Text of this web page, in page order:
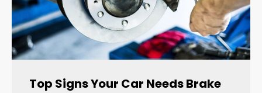
Top Signs Your Car Needs Brake